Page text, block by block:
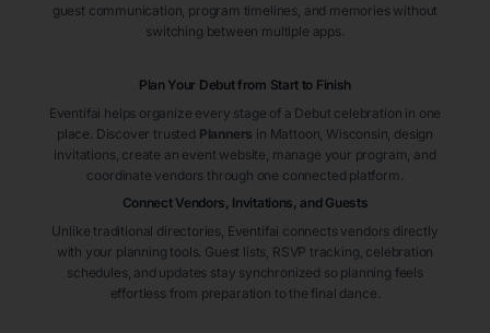
guest communication, program timelines, and memories without
switching between multiple apps.
Plan Your Debut from Start to Finish
Eventifai helps organize every stage of a Debut celebration in one
place. Discover trusted Planners in Mattoon , Wisconsin , design
invitations, create an event website, manage your program, and
coordinate vendors through one connected platform.
Connect Vendors, Invitations, and Guests
Unlike traditional directories, Eventifai connects vendors directly
with your planning tools. Guest lists, RSVP tracking, celebration
schedules, and updates stay synchronized so planning feels
effortless from preparation to the final dance.